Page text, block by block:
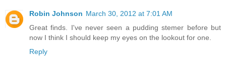
Robin Johnson March 30, 2012 at 7:01 AM
Great finds. I've never seen a pudding stemer before but
now I think I should keep my eyes on the lookout for one.
Reply